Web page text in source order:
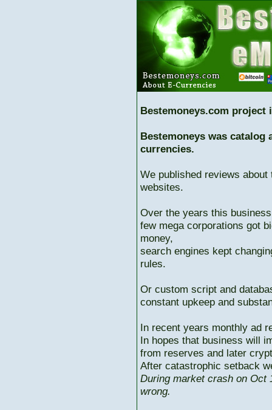
Bestemoneys.com project
Bestemoneys was catalog
currencies.
We published reviews
websites.
Over the years this
few mega corporations got
money,
search engines kept
rules.
Or custom script and
constant upkeep and
In recent years monthly ad
In hopes that business will
from reserves and later
After catastrophic setback
During market crash on Oct
wrong.